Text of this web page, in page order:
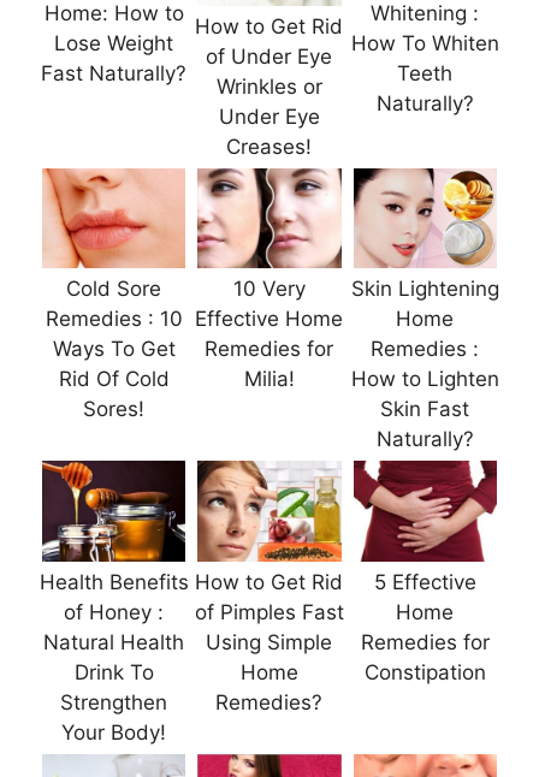
Home: How to
Lose Weight
Fast Naturally?
How to Get Rid
of Under Eye
Wrinkles or
Under Eye
Creases!
Whitening :
How To Whiten
Teeth
Naturally?
Cold Sore
Remedies : 10
Ways To Get
Rid Of Cold
Sores!
10 Very
Effective Home
Remedies for
Milia!
Skin Lightening
Home
Remedies :
How to Lighten
Skin Fast
Naturally?
Health Benefits
of Honey :
Natural Health
Drink To
Strengthen
Your Body!
How to Get Rid
of Pimples Fast
Using Simple
Home
Remedies?
5 Effective
Home
Remedies for
Constipation